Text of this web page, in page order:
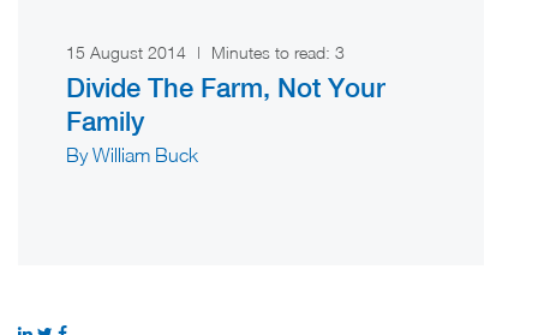
15 August 2014 | Minutes to read: 3
Divide The Farm, Not Your
Family
By William Buck